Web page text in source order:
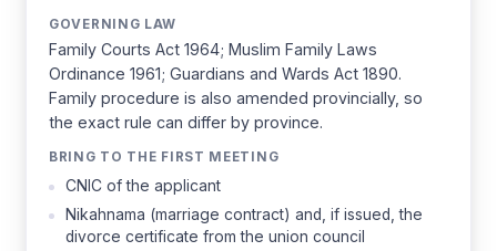
GOVERNING LAW
Family Courts Act 1964; Muslim Family Laws
Ordinance 1961; Guardians and Wards Act 1890.
Family procedure is also amended provincially, so
the exact rule can differ by province.
BRING TO THE FIRST MEETING
CNIC of the applicant
Nikahnama (marriage contract) and, if issued, the
divorce certificate from the union council